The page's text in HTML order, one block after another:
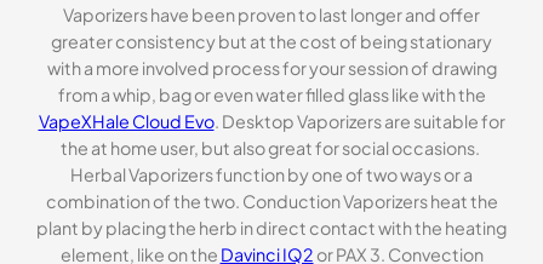
Vaporizers have been proven to last longer and offer
greater consistency but at the cost of being stationary
with a more involved process for your session of drawing
from a whip, bag or even water filled glass like with the
VapeXHale Cloud Evo. Desktop Vaporizers are suitable for
the at home user, but also great for social occasions.
Herbal Vaporizers function by one of two ways or a
combination of the two. Conduction Vaporizers heat the
plant by placing the herb in direct contact with the heating
element, like on the Davinci IQ2 or PAX 3. Convection